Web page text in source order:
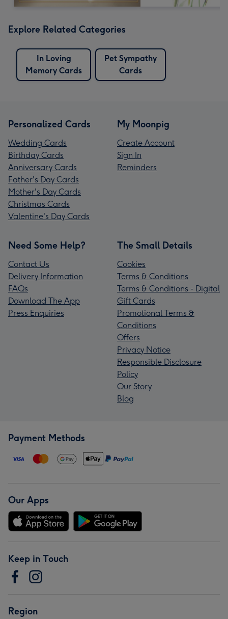
Explore Related Categories
In Loving
Memory Cards
Pet Sympathy
Cards
Personalized Cards
Wedding Cards
Birthday Cards
Anniversary Cards
Father's Day Cards
Mother's Day Cards
Christmas Cards
Valentine's Day Cards
My Moonpig
Create Account
Sign In
Reminders
Need Some Help?
Contact Us
Delivery Information
FAQs
Download The App
Press Enquiries
The Small Details
Cookies
Terms & Conditions
Terms & Conditions - Digital
Gift Cards
Promotional Terms &
Conditions
Offers
Privacy Notice
Responsible Disclosure
Policy
Our Story
Blog
Payment Methods
Our Apps
Keep in Touch
Region